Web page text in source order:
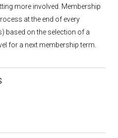
more involved. Membership
at the end of every
based on the selection of a
for a next membership term.